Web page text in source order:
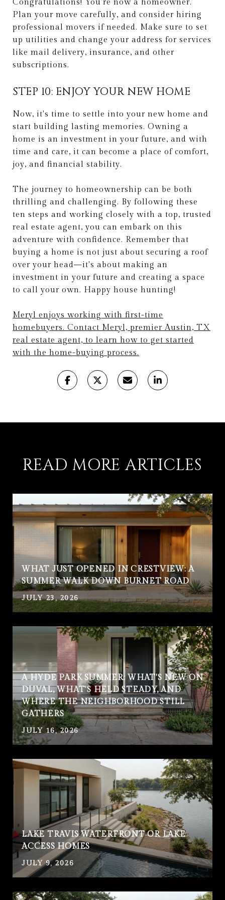
Congratulations! You're now a homeowner.
Plan your move carefully, and consider hiring
professional movers if needed. Make sure to set
up utilities and change your address for services
like mail delivery, insurance, and other
subscriptions.
STEP 10: ENJOY YOUR NEW HOME
Now, it's time to settle into your new home and
start building lasting memories. Owning a
home is an investment in your future, and with
time and care, it can become a place of comfort,
joy, and financial stability.
The journey to homeownership can be both
thrilling and challenging. By following these
ten steps and working closely with a top, trusted
real estate agent, you can embark on this
adventure with confidence. Remember that
buying a home is not just about securing a roof
over your head—it's about making an
investment in your future and creating a space
to call your own. Happy house hunting!
Meryl enjoys working with first-time
homebuyers. Contact Meryl, premier Austin, TX
real estate agent, to learn how to get started
with the home-buying process.
READ MORE ARTICLES
WHAT JUST OPENED IN CRESTVIEW: A
SUMMER WALK DOWN BURNET ROAD
JULY 23, 2026
A HYDE PARK SUMMER: WHAT'S NEW ON
DUVAL, WHAT'S HELD STEADY, AND
WHERE THE NEIGHBORHOOD STILL
GATHERS
JULY 16, 2026
LAKE TRAVIS WATERFRONT OR LAKE
ACCESS HOMES
JULY 9, 2026